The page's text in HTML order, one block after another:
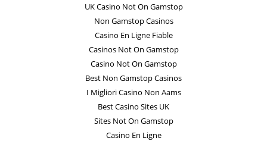
UK Casino Not On Gamstop
Non Gamstop Casinos
Casino En Ligne Fiable
Casinos Not On Gamstop
Casino Not On Gamstop
Best Non Gamstop Casinos
I Migliori Casino Non Aams
Best Casino Sites UK
Sites Not On Gamstop
Casino En Ligne